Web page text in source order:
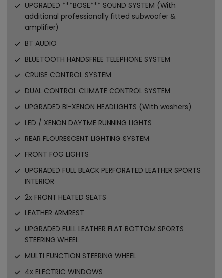
UPGRADED ***BOSE*** SOUND SYSTEM (With
additional professionally fitted subwoofer &
amplifier)
BT AUDIO
BLUETOOTH HANDSFREE TELEPHONE SYSTEM
CRUISE CONTROL SYSTEM
DUAL CONTROL CLIMATE CONTROL SYSTEM
UPGRADED BI-XENON HEADLIGHTS (With washers)
LED / XENON DAYTME RUNNING LIGHTS
REAR FLOURESCENT LIGHTING SYSTEM
FRONT FOG LIGHTS
UPGRADED FULL BLACK PERFORATED LEATHER SPORTS
INTERIOR
2x FRONT HEATED SEATS
LEATHER ARMREST
UPGRADED FULL LEATHER FLAT BOTTOM SPORTS
STEERING WHEEL
MULTI FUNCTION STEERING WHEEL
4x ELECTRIC WINDOWS